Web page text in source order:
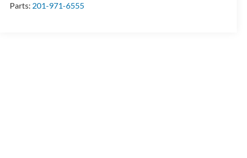
Parts: 201-971-6555